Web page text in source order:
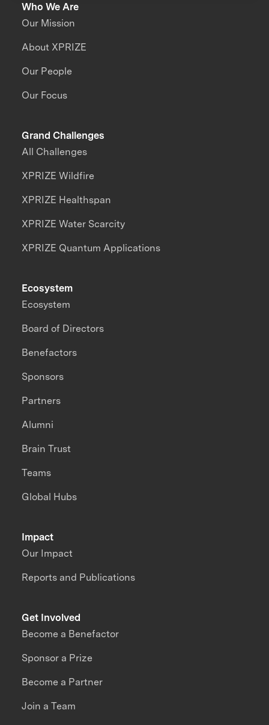
Who We Are
Our Mission
About XPRIZE
Our People
Our Focus
Grand Challenges
All Challenges
XPRIZE Wildfire
XPRIZE Healthspan
XPRIZE Water Scarcity
XPRIZE Quantum Applications
Impact
Our Impact
Reports and Publications
Ecosystem
Ecosystem
Board of Directors
Benefactors
Sponsors
Partners
Alumni
Brain Trust
Teams
Global Hubs
Get Involved
Become a Benefactor
Sponsor a Prize
Become a Partner
Join a Team